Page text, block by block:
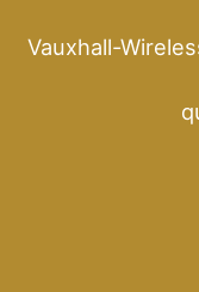
Vauxhall-